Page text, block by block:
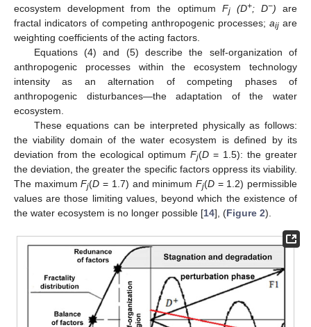
ecosystem development from the optimum Fj(D+; D−) are
fractal indicators of competing anthropogenic processes; aij are
weighting coefficients of the acting factors.
Equations (4) and (5) describe the self-organization of
anthropogenic processes within the ecosystem technology
intensity as an alternation of competing phases of
anthropogenic disturbances—the adaptation of the water
ecosystem.
These equations can be interpreted physically as follows:
the viability domain of the water ecosystem is defined by its
deviation from the ecological optimum Fj(D = 1.5): the greater
the deviation, the greater the specific factors oppress its viability.
The maximumFj(D = 1.7) and minimum Fj(D= 1.2) permissible
values are those limiting values, beyond which the existence of
the water ecosystem is no longer possible [14], (Figure 2).